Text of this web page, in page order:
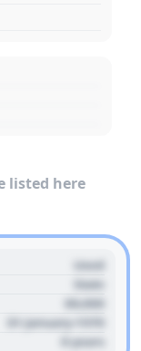
listed here
Used
State
00,000
01 January 1970
0 years